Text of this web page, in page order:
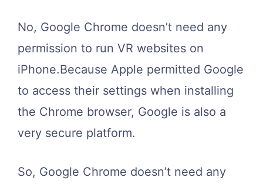
No, Google Chrome doesn’t need any
permission to run VR websites on
iPhone.Because Apple permitted Google
to access their settings when installing
the Chrome browser, Google is also a
very secure platform.
So, Google Chrome doesn’t need any